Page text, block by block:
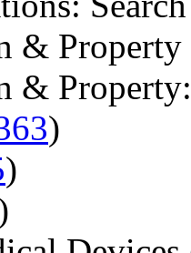
& Property
&
)
)